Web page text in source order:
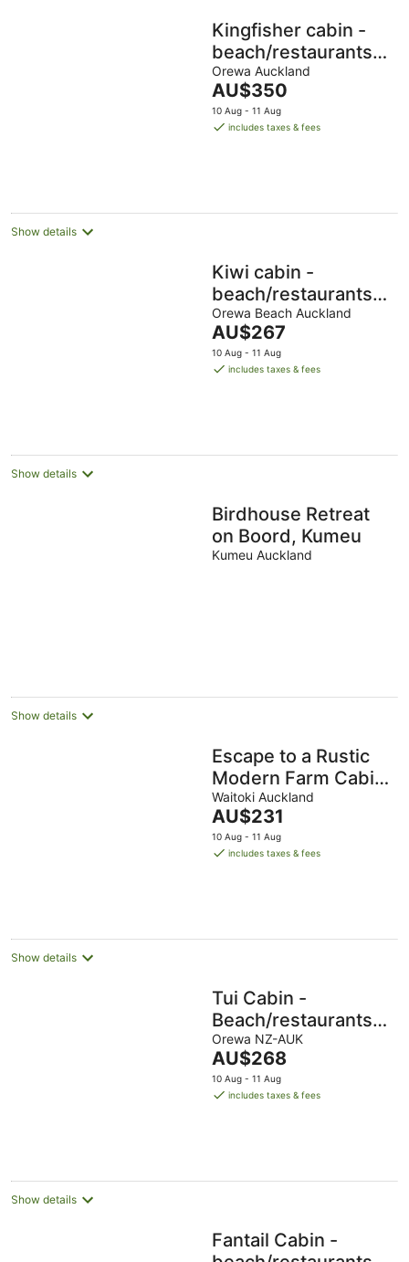
Kingfisher cabin -
beach/restaurants/
all within 5 mins
walk.
Orewa Auckland
The
price
is
AU$350
10 Aug - 11 Aug
includes taxes & fees
Show details
Kiwi cabin -
beach/restaurants/
all within 5 min walk.
Orewa Beach Auckland
The
price
is
AU$267
10 Aug - 11 Aug
includes taxes & fees
Show details
Birdhouse Retreat
on Boord, Kumeu
Kumeu Auckland
Show details
Escape to a Rustic
Modern Farm Cabin
with Outdoor Bath
Waitoki Auckland
The
price
is
AU$231
10 Aug - 11 Aug
includes taxes & fees
Show details
Tui Cabin -
Beach/restaurants/
all within 5 min walk.
Orewa NZ-AUK
The
price
is
AU$268
10 Aug - 11 Aug
includes taxes & fees
Show details
Fantail Cabin -